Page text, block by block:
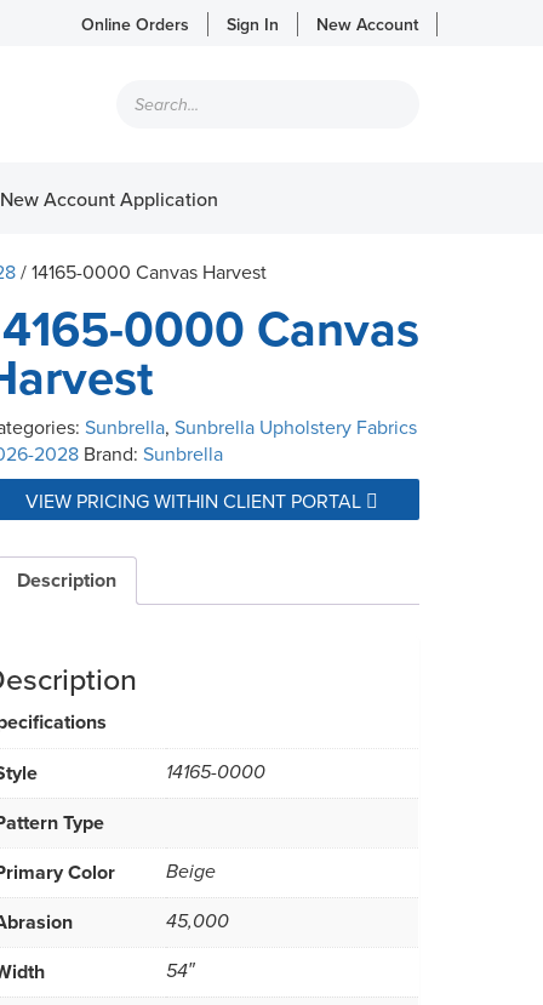
Online Orders Sign In New Account
search
New Account Application
/ 14165-0000 Canvas Harvest
0000 Canvas
Sunbrella, Sunbrella Upholstery Fabrics
2028 Brand: Sunbrella
VIEW PRICING WITHIN CLIENT PORTAL
Description
14165-0000
Type
Color
Beige
45,000
54″